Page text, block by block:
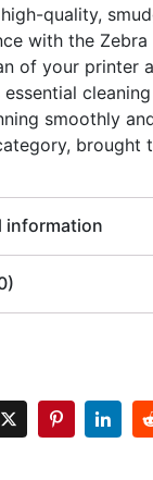
quality,
with the
of your printer
smoothly
brought
information